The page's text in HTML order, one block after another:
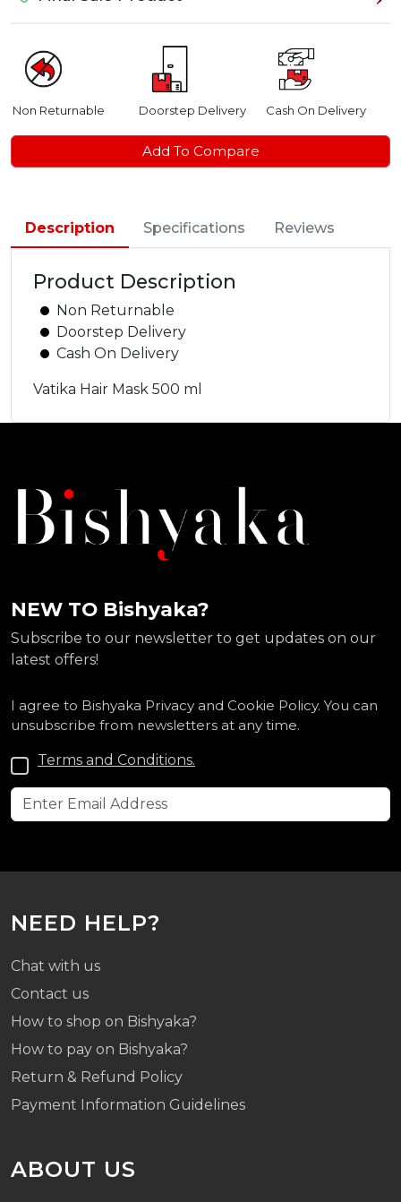
Non Returnable Doorstep Delivery Cash On Delivery
Add To Compare
Description Specifications Reviews
Product Description
Non Returnable
Doorstep Delivery
Cash On Delivery
Vatika Hair Mask 500 ml
NEW TO Bishyaka?
Subscribe to our newsletter to get updates on our
latest offers!
I agree to Bishyaka Privacy and Cookie Policy. You can
unsubscribe from newsletters at any time.
Terms and Conditions.
NEED HELP?
Chat with us
Contact us
How to shop on Bishyaka?
How to pay on Bishyaka?
Return & Refund Policy
Payment Information Guidelines
ABOUT US